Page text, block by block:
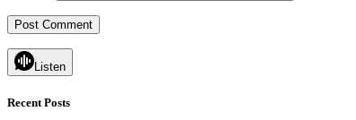
Listen
Recent Posts